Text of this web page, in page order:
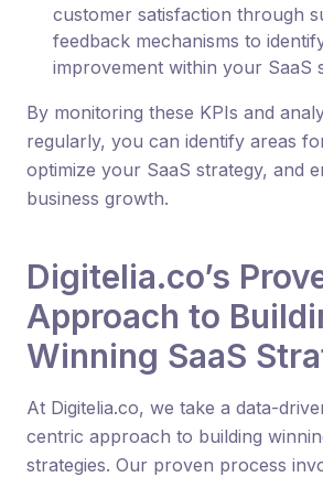
customer satisfaction through
feedback mechanisms to
improvement within your SaaS
By monitoring these KPIs and
regularly, you can identify areas
optimize your SaaS strategy, and
business growth.
Digitelia.co’s
Approach to
Winning SaaS
At Digitelia.co, we take a data-
centric approach to building
strategies. Our proven process